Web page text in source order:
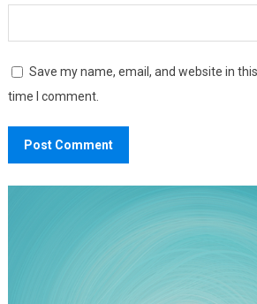
Save my name, email, and website in
time I comment.